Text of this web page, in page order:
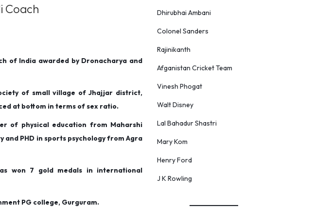
Coach
of India awarded by Dronacharya and
of small village of Jhajjar district,
at bottom in terms of sex ratio.
of physical education from Maharshi
PHD in sports psychology from Agra
won 7 gold medals in international
PG college, Gurguram.
Dhirubhai Ambani
Colonel Sanders
Rajinikanth
Afganistan Cricket Team
Vinesh Phogat
Walt Disney
Lal Bahadur Shastri
Mary Kom
Henry Ford
J K Rowling